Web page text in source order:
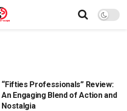
“Fifties Professionals” Review:
An Engaging Blend of Action and
Nostalgia